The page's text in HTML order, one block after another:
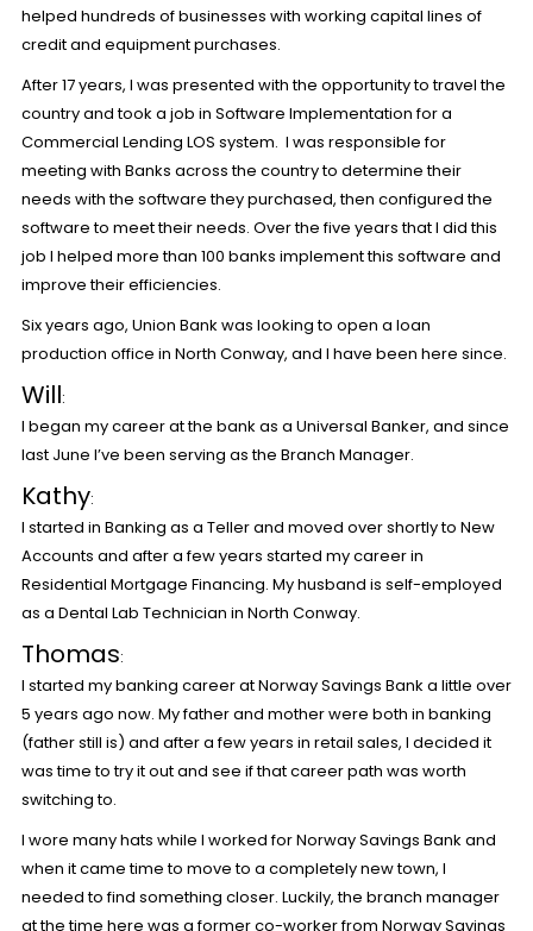
helped hundreds of businesses with working capital lines of
credit and equipment purchases.
After 17 years, I was presented with the opportunity to travel the
country and took a job in Software Implementation for a
Commercial Lending LOS system. I was responsible for
meeting with Banks across the country to determine their
needs with the software they purchased, then configured the
software to meet their needs. Over the five years that I did this
job I helped more than 100 banks implement this software and
improve their efficiencies.
Six years ago, Union Bank was looking to open a loan
production office in North Conway, and I have been here since.
Will:
I began my career at the bank as a Universal Banker, and since
last June I’ve been serving as the Branch Manager.
Kathy:
I started in Banking as a Teller and moved over shortly to New
Accounts and after a few years started my career in
Residential Mortgage Financing. My husband is self-employed
as a Dental Lab Technician in North Conway.
Thomas:
I started my banking career at Norway Savings Bank a little over
5 years ago now. My father and mother were both in banking
(father still is) and after a few years in retail sales, I decided it
was time to try it out and see if that career path was worth
switching to.
I wore many hats while I worked for Norway Savings Bank and
when it came time to move to a completely new town, I
needed to find something closer. Luckily, the branch manager
at the time here was a former co-worker from Norway Savings